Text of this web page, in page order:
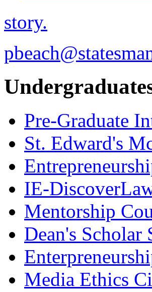
story.
Pre-Graduate
St. Edward's
IE-
Mentorship
Dean's Scholar
Media Ethics